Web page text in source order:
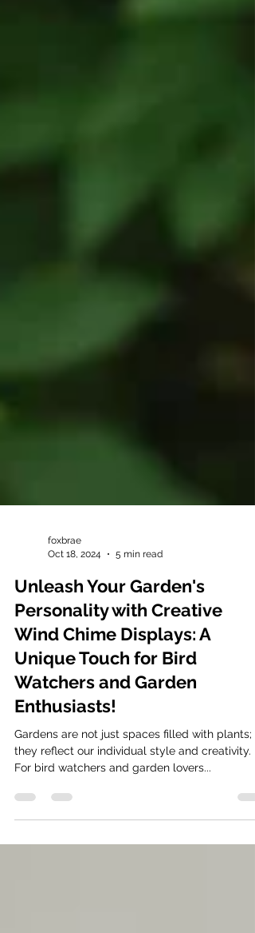
Oct 18, 2024
5 min read
Unleash Your Garden's
Personality with Creative
Wind Chime Displays: A
Unique Touch for Bird
Watchers and Garden
Enthusiasts!
Gardens are not just spaces filled with plants;
For bird watchers and garden lovers...